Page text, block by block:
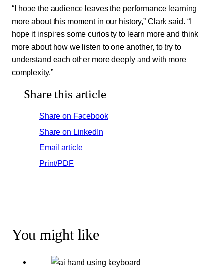
“I hope the audience leaves the performance learning
more about this moment in our history,” Clark said. “I
hope it inspires some curiosity to learn more and think
more about how we listen to one another, to try to
understand each other more deeply and with more
complexity.”
Share this article
Share on Facebook
Share on LinkedIn
Email article
Print/PDF
You might like